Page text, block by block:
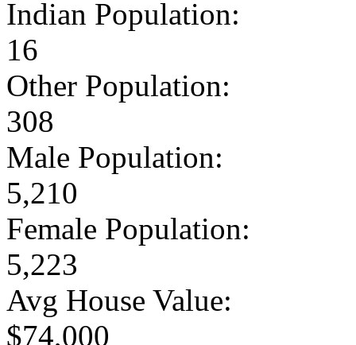
Indian Population:
16
Other Population:
308
Male Population:
5,210
Female Population:
5,223
Avg House Value:
$74,000